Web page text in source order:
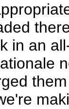
in an